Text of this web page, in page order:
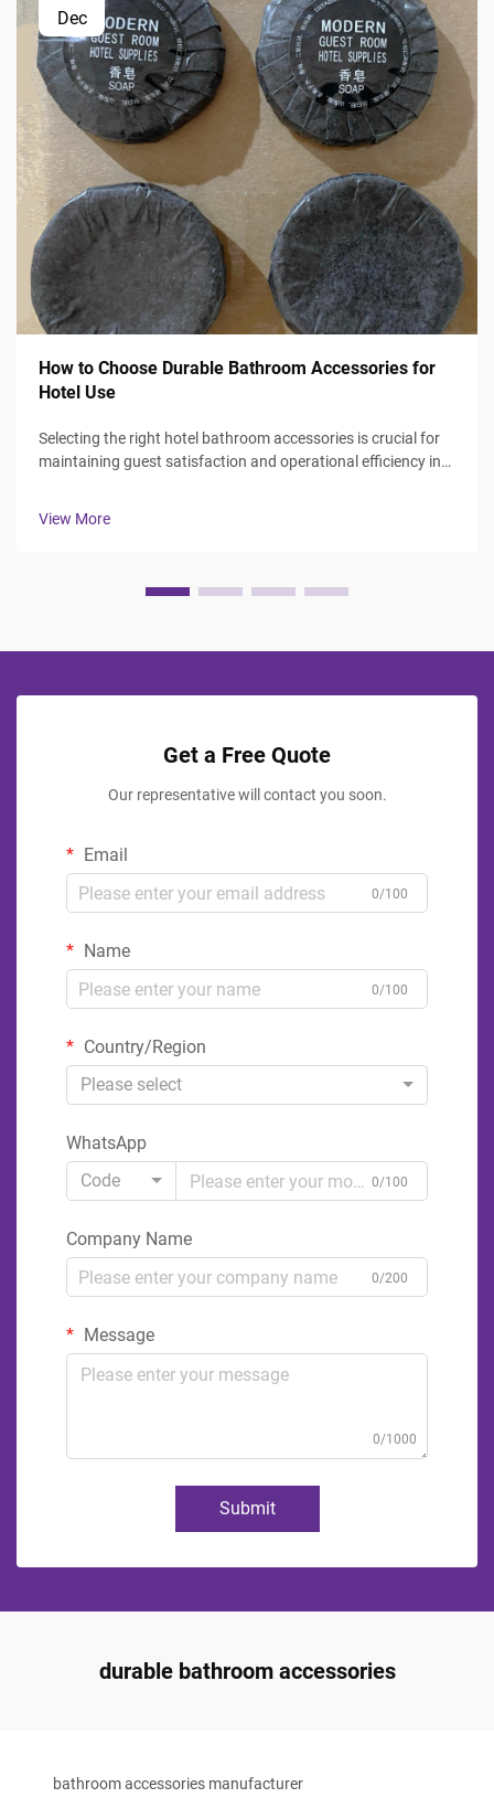
Dec
How to Choose Durable Bathroom Accessories for
Hotel Use
Selecting the right hotel bathroom accessories is crucial for
maintaining guest satisfaction and operational efficiency in
View More
Get a Free Quote
Our representative will contact you soon.
Email
0/100
Name
0/100
Country/Region
Please select
WhatsApp
Code
0/100
Company Name
0/200
Message
0/1000
Submit
durable bathroom accessories
bathroom accessories manufacturer